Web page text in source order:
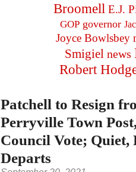
Broomell E.J.
GOP governor
Joyce Bowlsbey
Smigiel news
Robert
Patchell to Resign
Perryville Town
Council Vote; Quiet,
Departs